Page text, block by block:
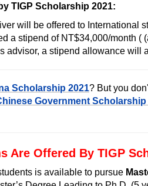
TIGP Scholarship 2021:
will be offered to International
a stipend of NT$34,000/month (
a stipend allowance will
Scholarship 2021? But you
Government
Are Offered By TIGP
is available to pursue